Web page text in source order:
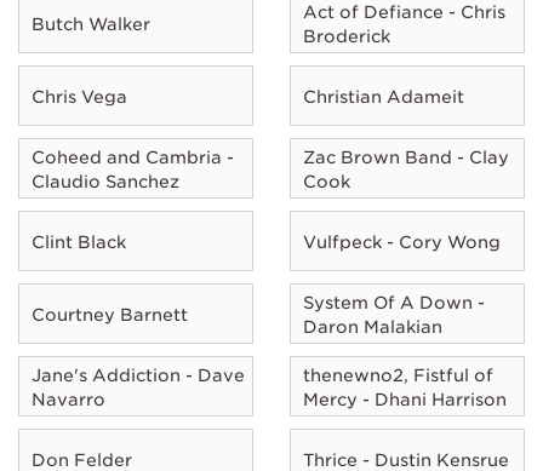
Butch Walker
Act of Defiance - Chris
Broderick
Chris Vega Christian Adameit
Coheed and Cambria -
Claudio Sanchez
Zac Brown Band - Clay
Cook
Clint Black Vulfpeck - Cory Wong
Courtney Barnett
System Of A Down -
Daron Malakian
Jane's Addiction - Dave
Navarro
thenewno2, Fistful of
Mercy - Dhani Harrison
Don Felder Thrice - Dustin Kensrue